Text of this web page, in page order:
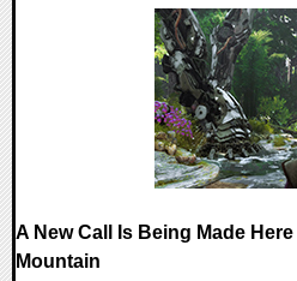
A New Call Is Being Made
Mountain